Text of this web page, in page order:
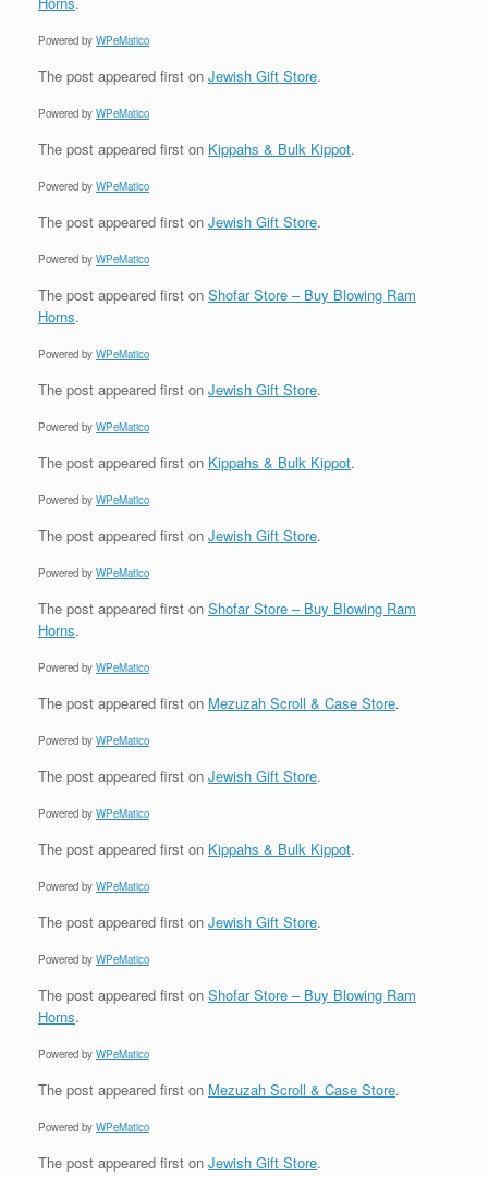
Powered by WPeMatico
The post appeared first on Jewish Gift Store.
Powered by WPeMatico
The post appeared first on Kippahs & Bulk Kippot.
Powered by WPeMatico
The post appeared first on Jewish Gift Store.
Powered by WPeMatico
The post appeared first on Shofar Store – Buy Blowing Ram
Horns.
Powered by WPeMatico
The post appeared first on Jewish Gift Store.
Powered by WPeMatico
The post appeared first on Kippahs & Bulk Kippot.
Powered by WPeMatico
The post appeared first on Jewish Gift Store.
Powered by WPeMatico
The post appeared first on Shofar Store – Buy Blowing Ram
Horns.
Powered by WPeMatico
The post appeared first on Mezuzah Scroll & Case Store.
Powered by WPeMatico
The post appeared first on Jewish Gift Store.
Powered by WPeMatico
The post appeared first on Kippahs & Bulk Kippot.
Powered by WPeMatico
The post appeared first on Jewish Gift Store.
Powered by WPeMatico
The post appeared first on Shofar Store – Buy Blowing Ram
Horns.
Powered by WPeMatico
The post appeared first on Mezuzah Scroll & Case Store.
Powered by WPeMatico
The post appeared first on Jewish Gift Store.